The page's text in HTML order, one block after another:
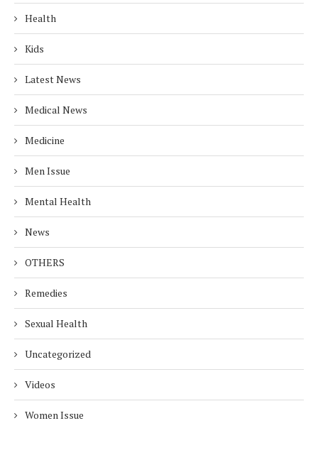
Health
Kids
Latest News
Medical News
Medicine
Men Issue
Mental Health
News
OTHERS
Remedies
Sexual Health
Uncategorized
Videos
Women Issue